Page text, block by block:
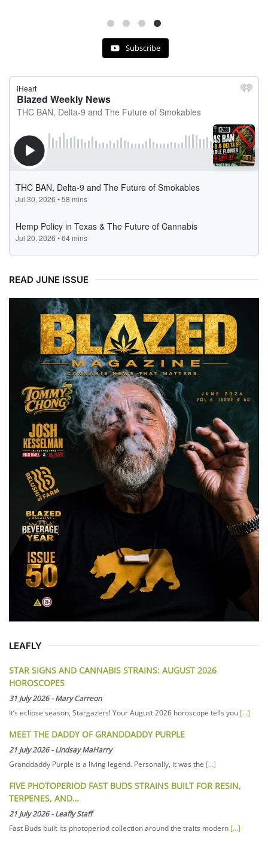
Subscribe
READ JUNE ISSUE
LEAFLY
STAR SIGNS AND CANNABIS STRAINS: AUGUST 2026
HOROSCOPES
31 July 2026-Mary Carreon
It’s eclipse season, Stargazers! Your August 2026 horoscope tells you [...]
MEET THE DADDY OF GRANDDADDY PURPLE
21 July 2026-Lindsay MaHarry
Granddaddy Purple is a living legend. Personally, it was the [...]
FIVE PHOTOPERIOD FAST BUDS STRAINS BUILT FOR RESIN,
TERPENES, AND…
21 July 2026-Leafly Staff
Fast Buds built its photoperiod collection around the traits modern [...]